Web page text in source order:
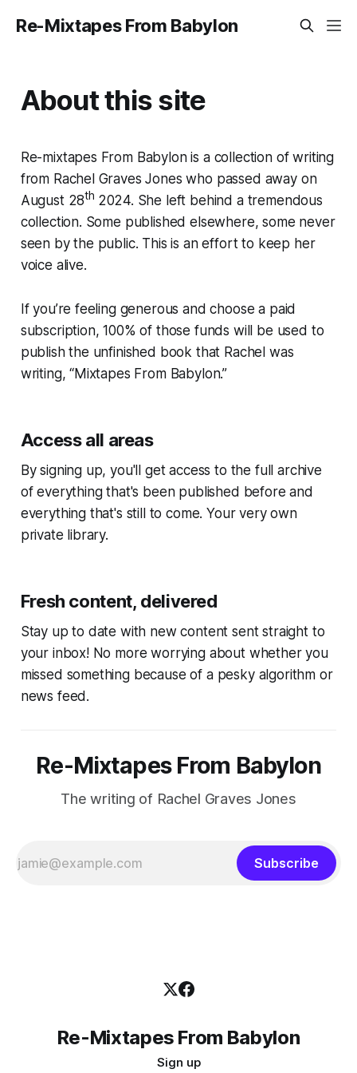
Re-Mixtapes From Babylon
About this site
Re-mixtapes From Babylon is a collection of writing
from Rachel Graves Jones who passed away on
August 28th 2024. She left behind a tremendous
collection. Some published elsewhere, some never
seen by the public. This is an effort to keep her
voice alive.
If you’re feeling generous and choose a paid
subscription, 100% of those funds will be used to
publish the unfinished book that Rachel was
writing, “Mixtapes From Babylon.”
Access all areas
By signing up, you'll get access to the full archive
of everything that's been published before and
everything that's still to come. Your very own
private library.
Fresh content, delivered
Stay up to date with new content sent straight to
your inbox! No more worrying about whether you
missed something because of a pesky algorithm or
news feed.
Re-Mixtapes From Babylon
The writing of Rachel Graves Jones
Subscribe
Re-Mixtapes From Babylon
Sign up